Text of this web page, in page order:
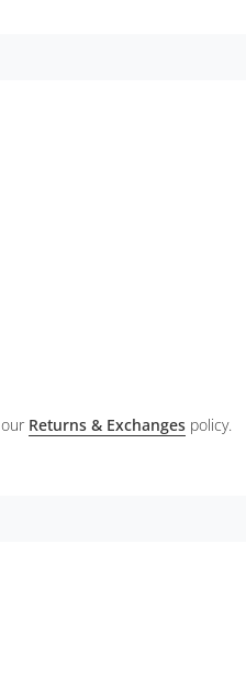
Returns & Exchanges policy.